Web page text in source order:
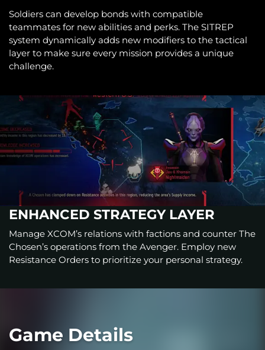
Soldiers can develop bonds with compatible
teammates for new abilities and perks. The SITREP
system dynamically adds new modifiers to the tactical
layer to make sure every mission provides a unique
challenge.
ENHANCED STRATEGY LAYER
Manage XCOM’s relations with factions and counter The
Chosen’s operations from the Avenger. Employ new
Resistance Orders to prioritize your personal strategy.
Game Details